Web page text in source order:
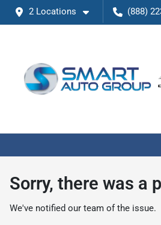
2 Locations (888)
Sorry, there was a
We've notified our team of the issue.